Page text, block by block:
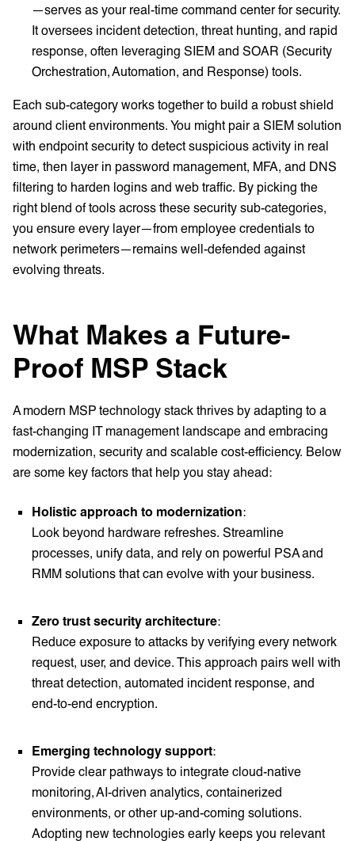
—serves as your real-time command center for security.
It oversees incident detection, threat hunting, and rapid
response, often leveraging SIEM and SOAR (Security
Orchestration, Automation, and Response) tools.
Each sub-category works together to build a robust shield
around client environments. You might pair a SIEM solution
with endpoint security to detect suspicious activity in real
time, then layer in password management, MFA, and DNS
filtering to harden logins and web traffic. By picking the
right blend of tools across these security sub-categories,
you ensure every layer—from employee credentials to
network perimeters—remains well-defended against
evolving threats.
What Makes a Future-
Proof MSP Stack
A modern MSP technology stack thrives by adapting to a
fast-changing IT management landscape and embracing
modernization, security and scalable cost-efficiency. Below
are some key factors that help you stay ahead:
Holistic approach to modernization:
Look beyond hardware refreshes. Streamline
processes, unify data, and rely on powerful PSA and
RMM solutions that can evolve with your business.
Zero trust security architecture:
Reduce exposure to attacks by verifying every network
request, user, and device. This approach pairs well with
threat detection, automated incident response, and
end-to-end encryption.
Emerging technology support:
Provide clear pathways to integrate cloud-native
monitoring, AI-driven analytics, containerized
environments, or other up-and-coming solutions.
Adopting new technologies early keeps you relevant